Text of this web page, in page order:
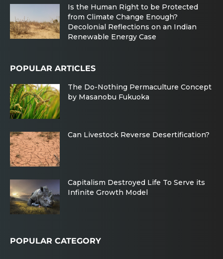
Is the Human Right to be Protected
from Climate Change Enough?
Decolonial Reflections on an Indian
Renewable Energy Case
POPULAR ARTICLES
The Do-Nothing Permaculture Concept
by Masanobu Fukuoka
Can Livestock Reverse Desertification?
Capitalism Destroyed Life To Serve its
Infinite Growth Model
POPULAR CATEGORY